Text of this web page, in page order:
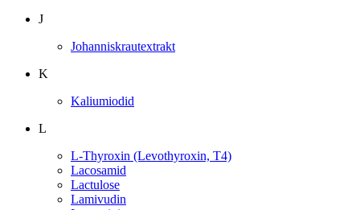
J
Johanniskrautextrakt
K
Kaliumiodid
L
L-Thyroxin (Levothyroxin, T4)
Lacosamid
Lactulose
Lamivudin